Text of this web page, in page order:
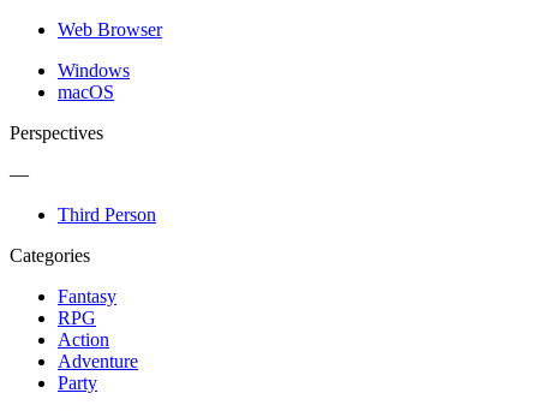
Web Browser
Windows
macOS
Perspectives
—
Third Person
Categories
Fantasy
RPG
Action
Adventure
Party